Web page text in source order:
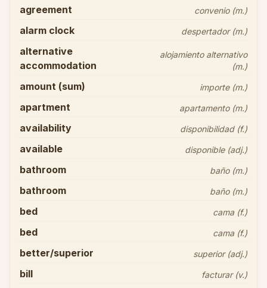
agreement convenio (m.)
alarm clock despertador (m.)
alternative
accommodation
alojamiento alternativo
(m.)
amount (sum) importe (m.)
apartment apartamento (m.)
availability disponibilidad (f.)
available disponible (adj.)
bathroom baño (m.)
bathroom baño (m.)
bed cama (f.)
bed cama (f.)
better/superior superior (adj.)
bill facturar (v.)